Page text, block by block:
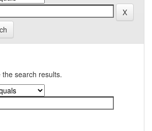
search results.